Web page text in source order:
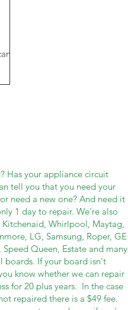
Has your appliance circuit
tell you that you need your
need a new one? And need it
1 day to repair. We're also
Whirlpool, Maytag,
LG, Samsung, Roper, GE
Queen, Estate and many
boards. If your board isn't
know whether we can repair
for 20 plus years. In the case
repaired there is a $49 fee.